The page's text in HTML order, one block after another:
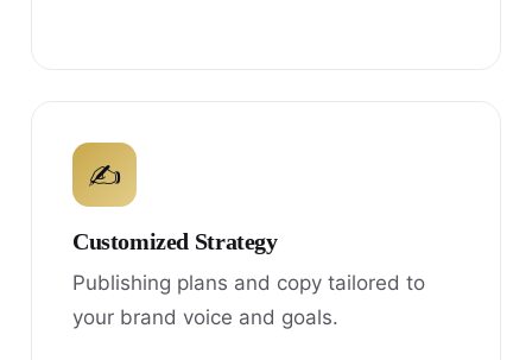
✍
Customized Strategy
Publishing plans and copy tailored to
your brand voice and goals.